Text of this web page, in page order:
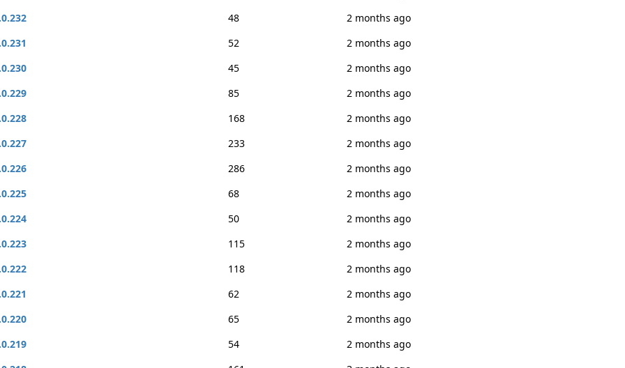
48
2 months ago
52
2 months ago
45
2 months ago
85
2 months ago
168
2 months ago
233
2 months ago
286
2 months ago
68
2 months ago
50
2 months ago
115
2 months ago
118
2 months ago
62
2 months ago
65
2 months ago
54
2 months ago